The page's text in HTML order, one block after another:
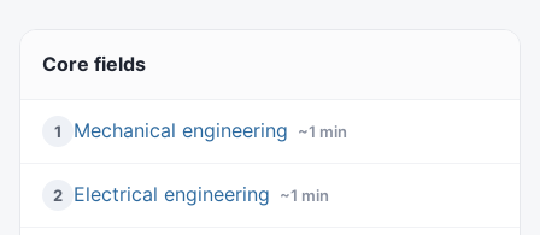
Core fields
1 Mechanical engineering ~1 min
2 Electrical engineering ~1 min